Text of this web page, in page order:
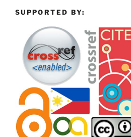
SUPPORTED BY: